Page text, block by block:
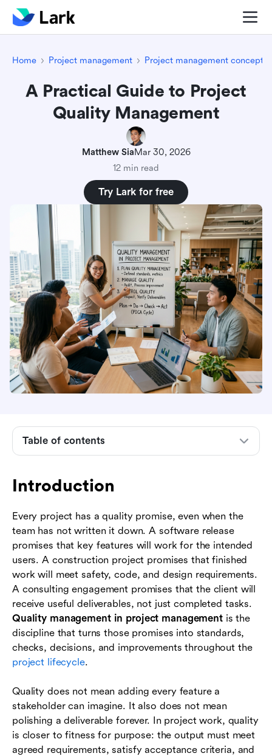
Home Project management Project management concepts
A Practical Guide to Project
Quality Management
Matthew SiaMar 30, 2026
12 min read
Try Lark for free
Introduction
Every project has a quality promise, even when the
team has not written it down. A software release
promises that key features will work for the intended
users. A construction project promises that finished
work will meet safety, code, and design requirements.
A consulting engagement promises that the client will
receive useful deliverables, not just completed tasks.
Quality management in project managementis the
discipline that turns those promises into standards,
checks, decisions, and improvements throughout the
project lifecycle.
Quality does not mean adding every feature a
stakeholder can imagine. It also does not mean
polishing a deliverable forever. In project work, quality
is closer to fitness for purpose: the output must meet
agreed requirements, satisfy acceptance criteria, and
Table of contents
What quality management means in project
management
The three core processes: planning, assurance,
How to build a project quality management plan
Quality management tools and techniques
Industry examples of project quality
management
Common mistakes and how to avoid them
How Lark helps teams manage project quality
Conclusion